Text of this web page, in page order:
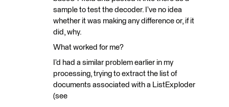
sample to test the decoder. I’ve no idea
whether it was making any difference or, if it
did, why.
What worked for me?
I’d had a similar problem earlier in my
processing, trying to extract the list of
documents associated with a ListExploder
(see